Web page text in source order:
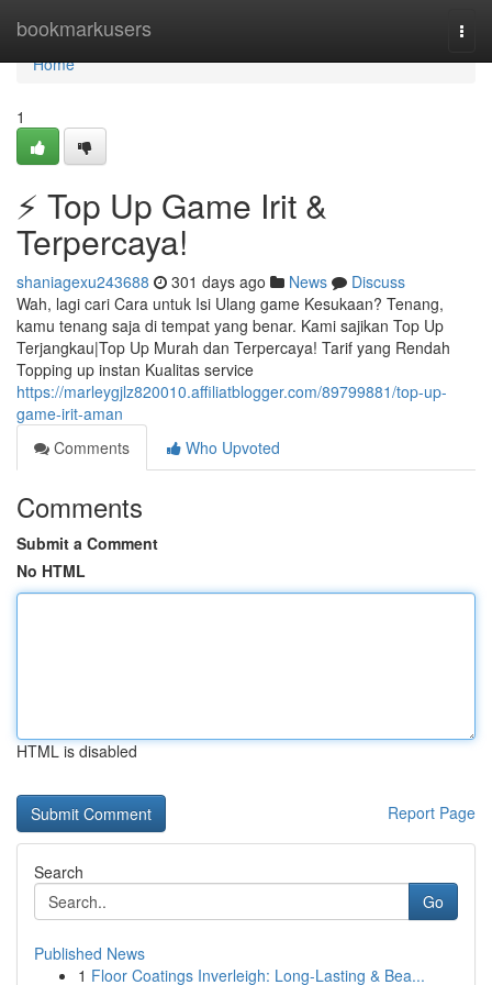
bookmarkusers
Home
Home
1
⚡ Top Up Game Irit &
Terpercaya!
shaniagexu243688 301 days ago News
Discuss
Wah, lagi cari Cara untuk Isi Ulang game Kesukaan? Tenang,
kamu tenang saja di tempat yang benar. Kami sajikan Top Up
Terjangkau|Top Up Murah dan Terpercaya! Tarif yang Rendah
Topping up instan Kualitas service
https://marleygjlz820010.affiliatblogger.com/89799881/top-up-
game-irit-aman
Comments
Who Upvoted
Comments
Submit a Comment
No HTML
HTML is disabled
Report Page
Search
Go
Published News
1 Floor Coatings Inverleigh: Long-Lasting & Bea...